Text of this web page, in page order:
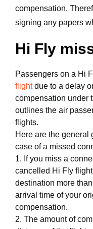
compensation.
signing any papers
Hi Fly
Passengers on a Hi
flightdue to a delay
compensation under
outlines the air
flights.
Here are the general
case of a missed
1. If you miss a
cancelled Hi Fly
destination more
arrival time of your
compensation.
2. The amount of